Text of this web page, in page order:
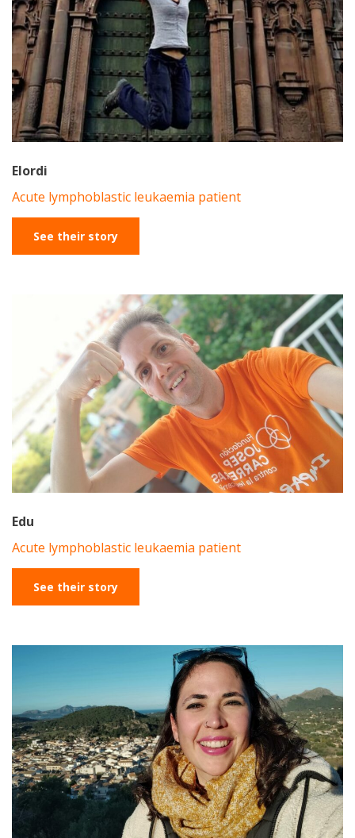
Elordi
Acute lymphoblastic leukaemia patient
See their story
Edu
Acute lymphoblastic leukaemia patient
See their story